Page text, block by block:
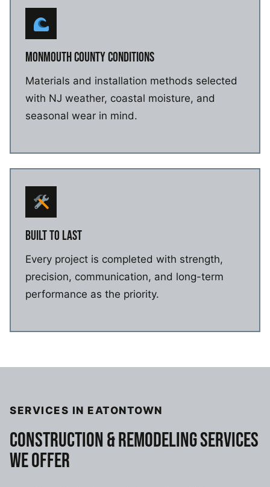
MONMOUTH COUNTY CONDITIONS
Materials and installation methods selected
with NJ weather, coastal moisture, and
seasonal wear in mind.
BUILT TO LAST
Every project is completed with strength,
precision, communication, and long-term
performance as the priority.
SERVICES IN EATONTOWN
CONSTRUCTION & REMODELING SERVICES
WE OFFER